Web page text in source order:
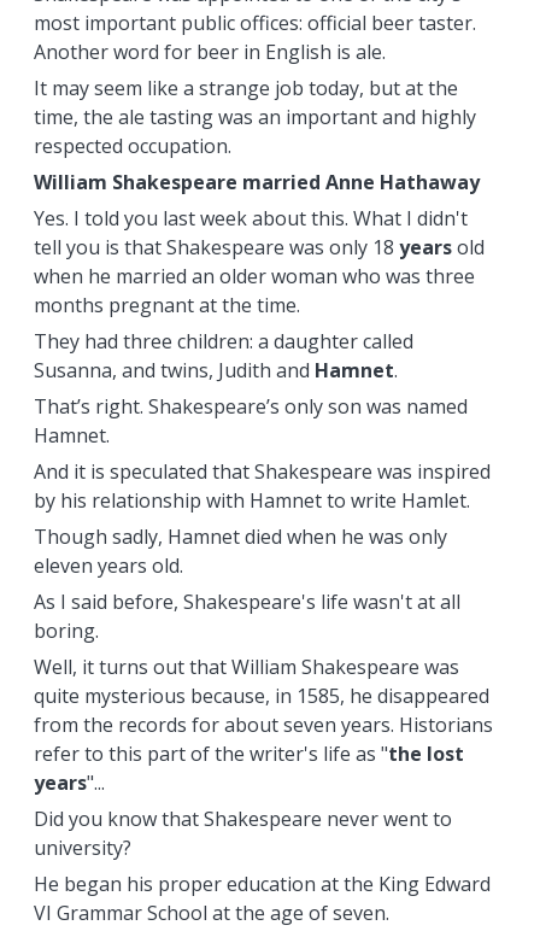
most important public offices: official beer taster.
Another word for beer in English is ale.
It may seem like a strange job today, but at the
time, the ale tasting was an important and highly
respected occupation.
William Shakespeare married Anne Hathaway
Yes. I told you last week about this. What I didn't
tell you is that Shakespeare was only 18 yearsold
when he married an older woman who was three
months pregnant at the time.
They had three children: a daughter called
Susanna, and twins, Judith and Hamnet.
That’s right. Shakespeare’s only son was named
Hamnet.
And it is speculated that Shakespeare was inspired
by his relationship with Hamnet to write Hamlet.
Though sadly, Hamnet died when he was only
eleven years old.
As I said before, Shakespeare's life wasn't at all
boring.
Well, it turns out that William Shakespeare was
quite mysterious because, in 1585, he disappeared
from the records for about seven years. Historians
refer to this part of the writer's life as "the lost
years"...
Did you know that Shakespeare never went to
university?
He began his proper education at the King Edward
VI Grammar School at the age of seven.